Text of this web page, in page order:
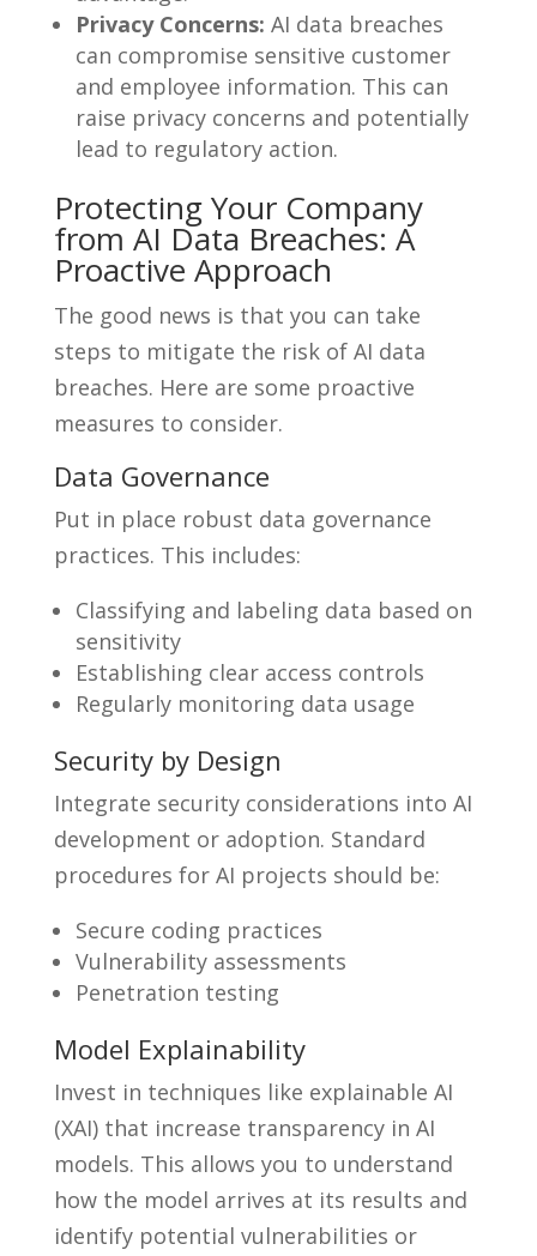
Privacy Concerns: AI data breaches
can compromise sensitive customer
and employee information. This can
raise privacy concerns and potentially
lead to regulatory action.
Protecting Your Company
from AI Data Breaches: A
Proactive Approach
The good news is that you can take
steps to mitigate the risk of AI data
breaches. Here are some proactive
measures to consider.
Data Governance
Put in place robust data governance
practices. This includes:
Classifying and labeling data based on
sensitivity
Establishing clear access controls
Regularly monitoring data usage
Security by Design
Integrate security considerations into AI
development or adoption. Standard
procedures for AI projects should be:
Secure coding practices
Vulnerability assessments
Penetration testing
Model Explainability
Invest in techniques like explainable AI
(XAI) that increase transparency in AI
models. This allows you to understand
how the model arrives at its results and
identify potential vulnerabilities or